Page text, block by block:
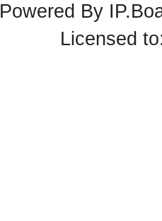
Powered By
Licensed